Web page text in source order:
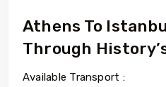
Athens To
Through
Available Transport :